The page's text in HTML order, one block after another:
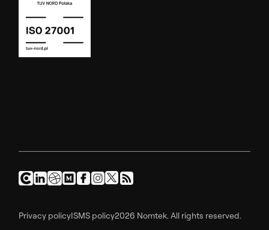
Privacy policyISMS policy2026 Nomtek. All rights reserved.